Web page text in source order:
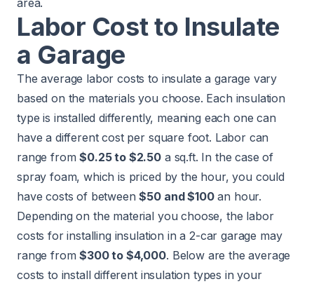
Labor Cost to Insulate
a Garage
The average labor costs to insulate a garage vary
based on the materials you choose. Each insulation
type is installed differently, meaning each one can
have a different cost per square foot. Labor can
range from$0.25 to $2.50 a sq.ft. In the case of
spray foam, which is priced by the hour, you could
have costs of between$50 and $100an hour.
Depending on the material you choose, the labor
costs for installing insulation in a 2-car garage may
range from$300 to $4,000. Below are the average
costs to install different insulation types in your